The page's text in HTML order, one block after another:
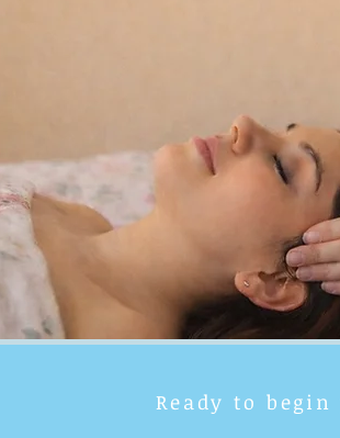
Ready to